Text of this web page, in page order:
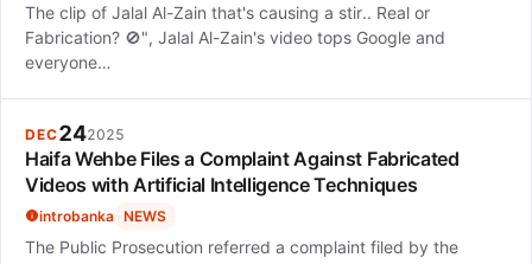
The clip of Jalal Al-Zain that's causing a stir.. Real or
Fabrication? 🚫", Jalal Al-Zain's video tops Google and
everyone…
DEC242025
Haifa Wehbe Files a Complaint Against Fabricated
Videos with Artificial Intelligence Techniques
introbanka NEWS
The Public Prosecution referred a complaint filed by the